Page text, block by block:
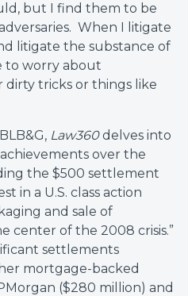
but I find them to be
When I litigate
litigate the substance of
to worry about
tricks or things like
Law360delves into
over the
the $500 settlement
in a U.S. class action
and sale of
center of the 2008 crisis.”
settlements
mortgage-backed
($280 million) and